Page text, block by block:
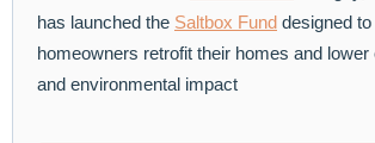
has launched the Saltbox Fund designed
homeowners retrofit their homes and
and environmental impact